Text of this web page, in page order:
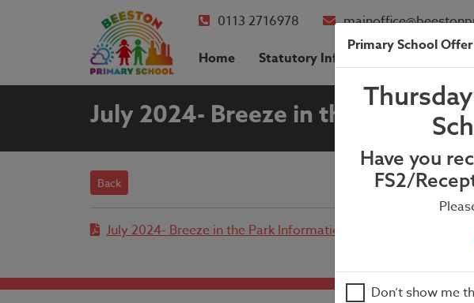
0113 2716978
Home
Statutory Info About Us
July 2024- Breeze in the Park
Back
July 2024- Breeze in the Park Information
Primary School
Have you
FS2/
Don’t show me